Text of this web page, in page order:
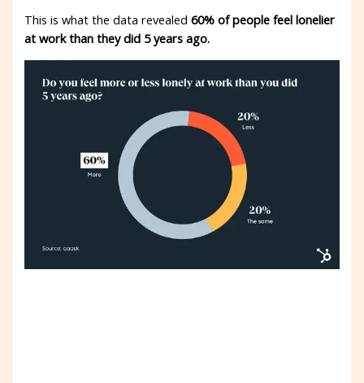
This is what the data revealed60% of people feel lonelier
at work than they did 5 years ago.